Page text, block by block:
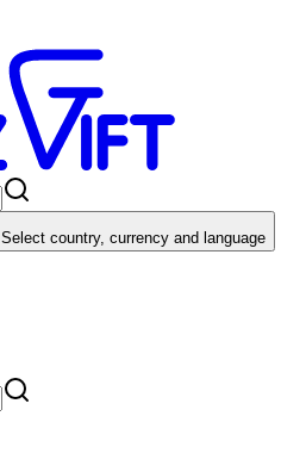
Select country, currency and language